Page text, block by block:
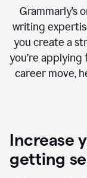
Grammarly’s
writing
you create a
you’re
career move,
Increase
getting